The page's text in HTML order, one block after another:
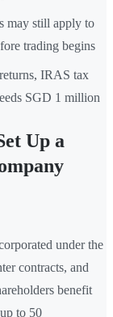
may still apply to
trading begins
IRAS tax
SGD 1 million
Up a
under the
contracts, and
benefit
to 50